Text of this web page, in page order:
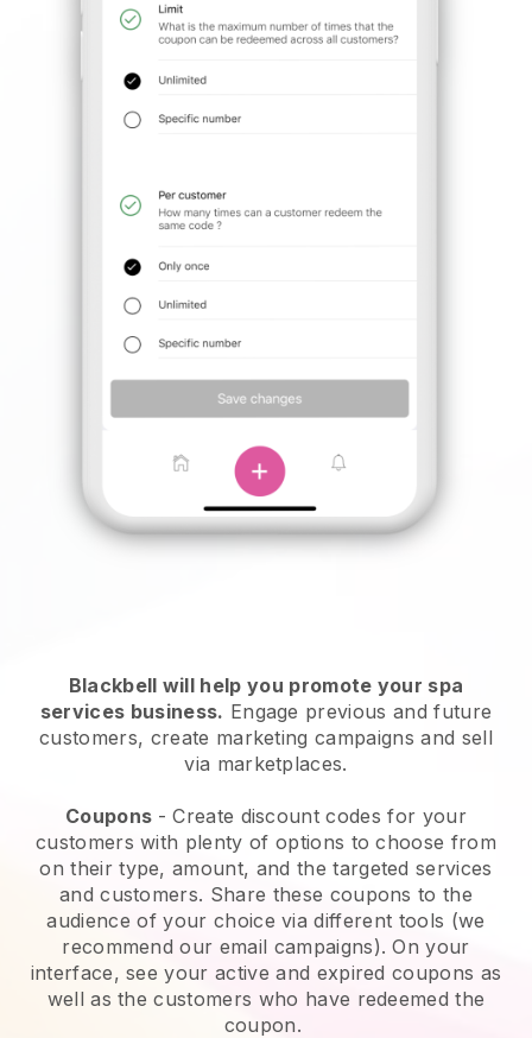
Blackbell will help you promote your spa
services business. Engage previous and future
customers, create marketing campaigns and sell
via marketplaces.
Coupons - Create discount codes for your
customers with plenty of options to choose from
on their type, amount, and the targeted services
and customers. Share these coupons to the
audience of your choice via different tools (we
recommend our email campaigns). On your
interface, see your active and expired coupons as
well as the customers who have redeemed the
coupon.